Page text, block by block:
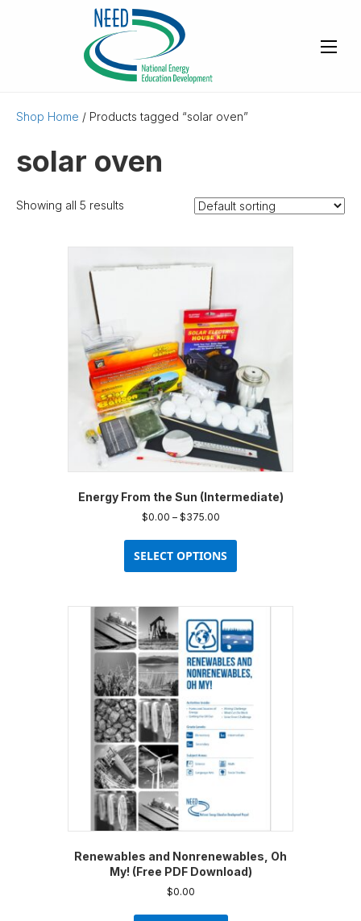
Shop Home / Products tagged “solar oven”
solar oven
Showing all 5 results
Energy From the Sun (Intermediate)
$0.00 – $375.00Price
$0.00
through
$375.00
SELECT OPTIONS
has
The
options
may
be
chosen
the
product
Renewables and Nonrenewables, Oh
My! (Free PDF Download)
$0.00